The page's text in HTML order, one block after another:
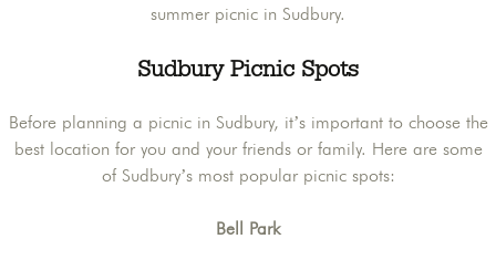
summer picnic in Sudbury.
Sudbury Picnic Spots
Before planning a picnic in Sudbury, it’s important to choose the
best location for you and your friends or family. Here are some
of Sudbury’s most popular picnic spots:
Bell Park